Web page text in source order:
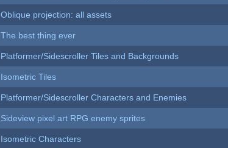
Oblique projection: all assets
The best thing ever
Platformer/Sidescroller Tiles and Backgrounds
Isometric Tiles
Platformer/Sidescroller Characters and Enemies
Sideview pixel art RPG enemy sprites
Isometric Characters